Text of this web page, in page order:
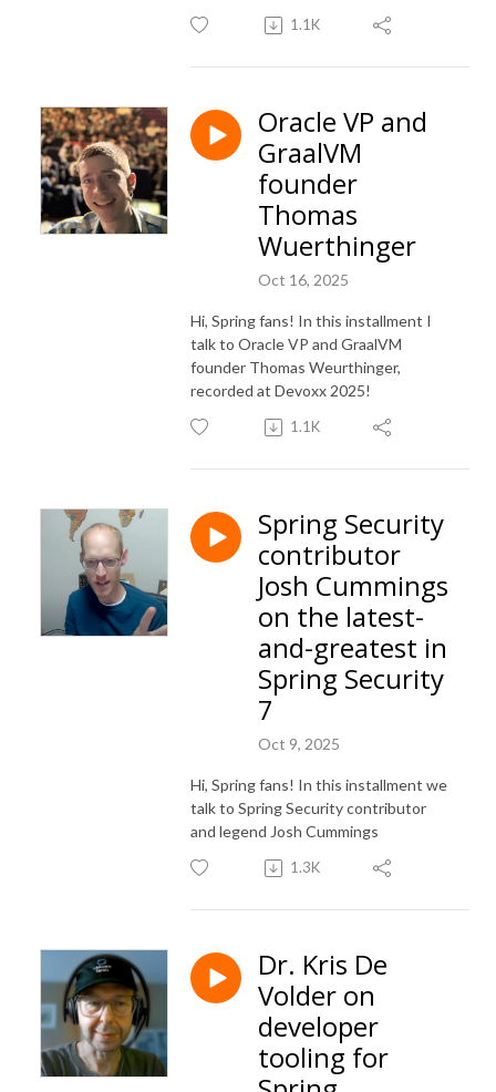
1.1K
Oracle VP and
GraalVM
founder
Thomas
Wuerthinger
Oct 16, 2025
Hi, Spring fans! In this installment I
talk to Oracle VP and GraalVM
founder Thomas Weurthinger,
recorded at Devoxx 2025!
1.1K
Spring Security
contributor
Josh Cummings
on the latest-
and-greatest in
Spring Security
7
Oct 9, 2025
Hi, Spring fans! In this installment we
talk to Spring Security contributor
and legend Josh Cummings
1.3K
Dr. Kris De
Volder on
developer
tooling for